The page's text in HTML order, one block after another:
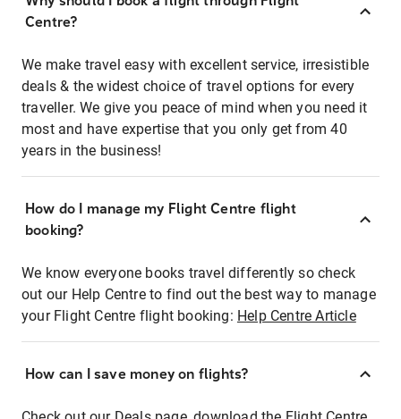
Centre?
We make travel easy with excellent service, irresistible
deals & the widest choice of travel options for every
traveller. We give you peace of mind when you need it
most and have expertise that you only get from 40
years in the business!
How do I manage my Flight Centre flight
booking?
We know everyone books travel differently so check
out our Help Centre to find out the best way to manage
your Flight Centre flight booking: Help Centre Article
How can I save money on flights?